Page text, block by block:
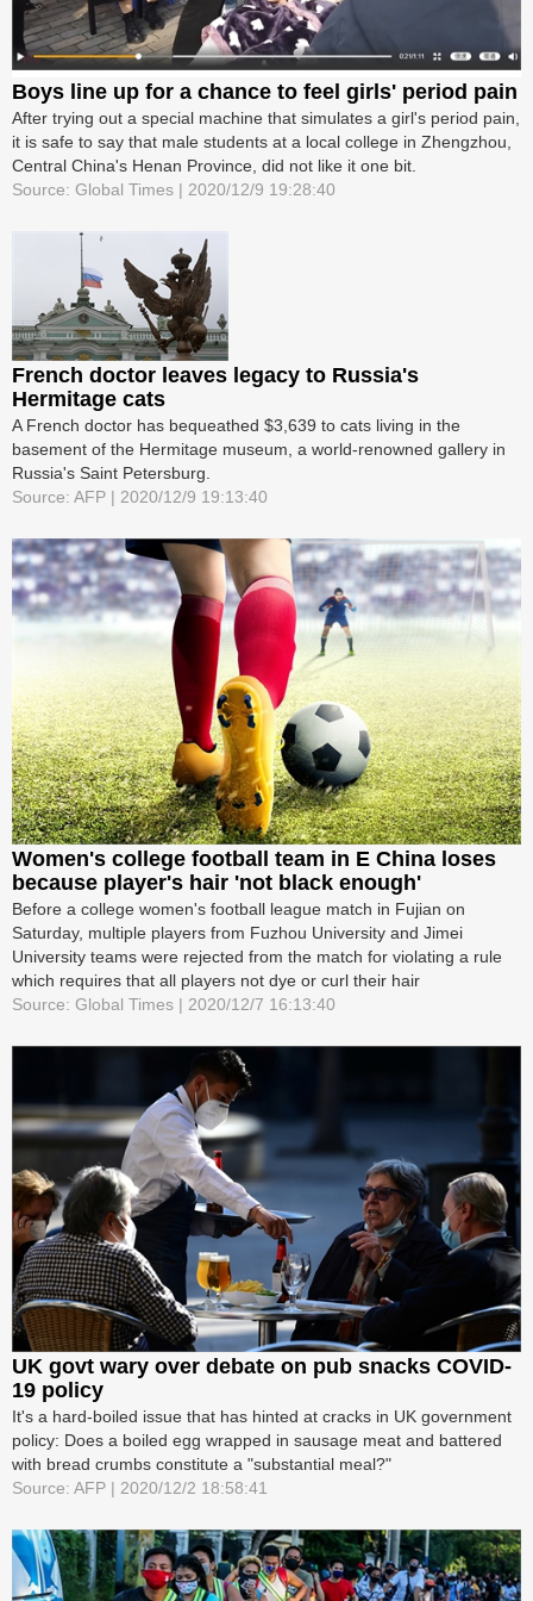
Boys line up for a chance to feel girls' period pain
After trying out a special machine that simulates a girl's period pain,
it is safe to say that male students at a local college in Zhengzhou,
Central China's Henan Province, did not like it one bit.
Source: Global Times | 2020/12/9 19:28:40
French doctor leaves legacy to Russia's
Hermitage cats
A French doctor has bequeathed $3,639 to cats living in the
basement of the Hermitage museum, a world-renowned gallery in
Russia's Saint Petersburg.
Source: AFP | 2020/12/9 19:13:40
Women's college football team in E China loses
because player's hair 'not black enough'
Before a college women's football league match in Fujian on
Saturday, multiple players from Fuzhou University and Jimei
University teams were rejected from the match for violating a rule
which requires that all players not dye or curl their hair
Source: Global Times | 2020/12/7 16:13:40
UK govt wary over debate on pub snacks COVID-
19 policy
It's a hard-boiled issue that has hinted at cracks in UK government
policy: Does a boiled egg wrapped in sausage meat and battered
with bread crumbs constitute a "substantial meal?"
Source: AFP | 2020/12/2 18:58:41